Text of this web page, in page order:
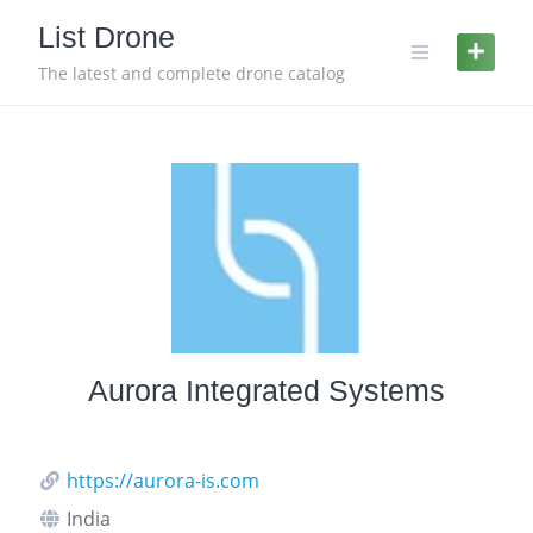
content
List Drone
The latest and complete drone catalog
Aurora Integrated Systems
https://aurora-is.com
India